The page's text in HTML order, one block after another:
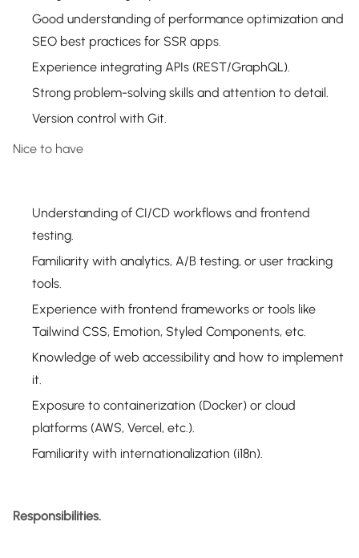
Good understanding of performance optimization and
SEO best practices for SSR apps.
Experience integrating APIs (REST/GraphQL).
Strong problem-solving skills and attention to detail.
Version control with Git.
Nice to have
Understanding of CI/CD workflows and frontend
testing.
Familiarity with analytics, A/B testing, or user tracking
tools.
Experience with frontend frameworks or tools like
Tailwind CSS, Emotion, Styled Components, etc.
Knowledge of web accessibility and how to implement
it.
Exposure to containerization (Docker) or cloud
platforms (AWS, Vercel, etc.).
Familiarity with internationalization (i18n).
Responsibilities.